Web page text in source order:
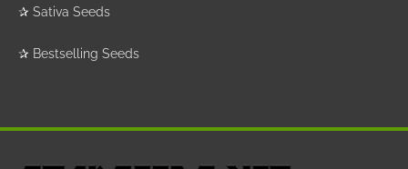
✰ Sativa Seeds
✰ Bestselling Seeds